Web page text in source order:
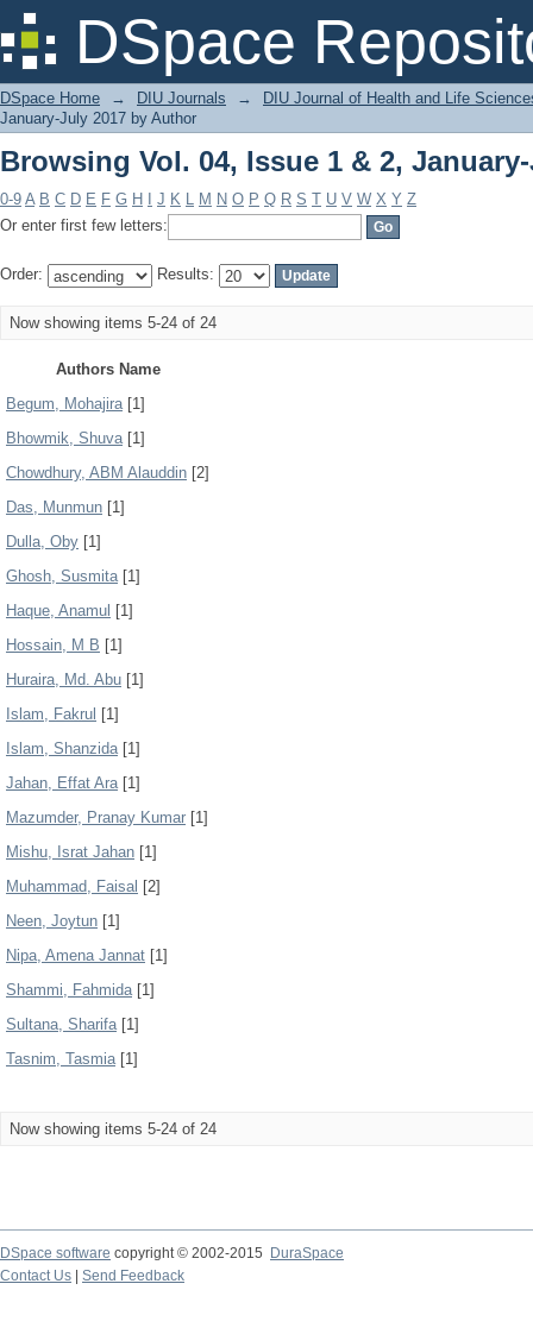
DSpace
Browsing Vol. 04, Issue 1 & 2,
DSpace Home → DIU Journals →
DIU Journal of Health and Life
January-July 2017 by Author
Browsing Vol. 04, Issue 1 & 2,
0-9 A B C D E F G H J K L M N O P Q R S T U V W X Y Z
Or enter first few letters:
Order: Results:
Now showing items 5-24 of 24
Authors Name
Begum, Mohajira[1]
Bhowmik, Shuva[1]
Chowdhury, ABM Alauddin [2]
Das, Munmun [1]
Dulla, Oby [1]
Ghosh, Susmita[1]
Haque, Anamul [1]
Hossain, M B [1]
Huraira, Md. Abu [1]
Islam, Fakrul [1]
Islam, Shanzida[1]
Jahan, Effat Ara[1]
Mazumder, Pranay Kumar [1]
Mishu, Israt Jahan [1]
Muhammad, Faisal [2]
Neen, Joytun [1]
Nipa, Amena Jannat [1]
Shammi, Fahmida[1]
Sultana, Sharifa[1]
Tasnim, Tasmia[1]
Now showing items 5-24 of 24
DSpace software copyright © 2002-2015
DuraSpace
Contact Us
Send Feedback